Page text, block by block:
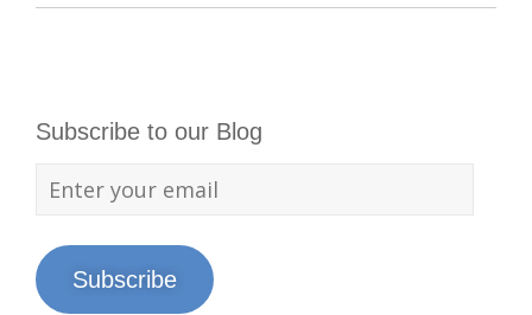
Subscribe to our Blog
Subscribe